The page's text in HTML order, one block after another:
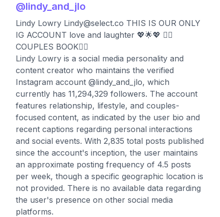
@lindy_and_jlo
Lindy Lowry Lindy@select.co THIS IS OUR ONLY
IG ACCOUNT love and laughter 💖🌟💖 👇🏻
COUPLES BOOK👇🏻
Lindy Lowry is a social media personality and
content creator who maintains the verified
Instagram account @lindy_and_jlo, which
currently has 11,294,329 followers. The account
features relationship, lifestyle, and couples-
focused content, as indicated by the user bio and
recent captions regarding personal interactions
and social events. With 2,835 total posts published
since the account's inception, the user maintains
an approximate posting frequency of 4.5 posts
per week, though a specific geographic location is
not provided. There is no available data regarding
the user's presence on other social media
platforms.